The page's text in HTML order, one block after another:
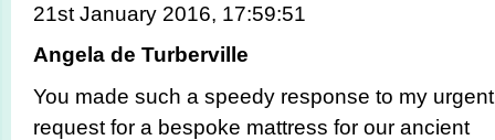
21st January 2016, 17:59:51
Angela de Turberville
You made such a speedy response to my urgent
request for a bespoke mattress for our ancient